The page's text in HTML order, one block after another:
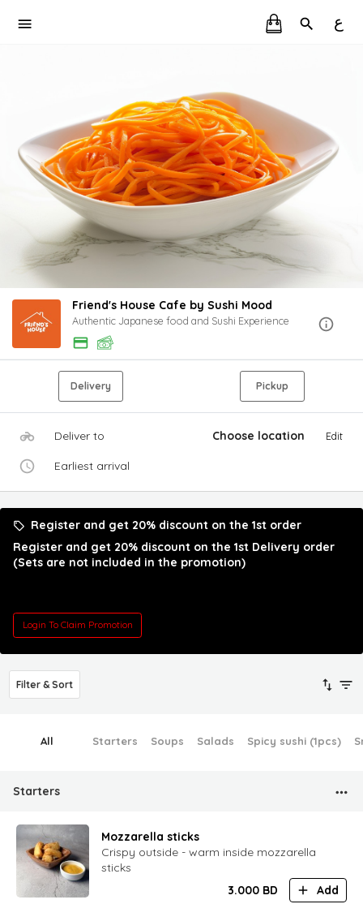
ع
Friend's House Cafe by Sushi Mood
Authentic Japanese food and Sushi Experience
Delivery Pickup
Deliver to Choose location Edit
Earliest arrival
Register and get 20% discount on the 1st order
Register and get 20% discount on the 1st Delivery order
(Sets are not included in the promotion)
Login To Claim Promotion
Filter & Sort
All Starters Soups Salads Spicy sushi (1pcs)
Starters
Mozzarella sticks
Crispy outside - warm inside mozzarella
sticks
3.000 BD Add